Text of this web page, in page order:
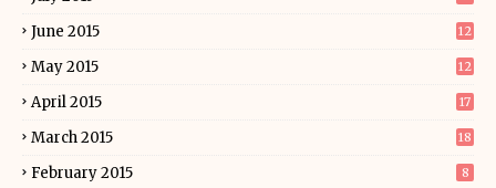
June 2015 12
May 2015 12
April 2015 17
March 2015 18
February 2015 8